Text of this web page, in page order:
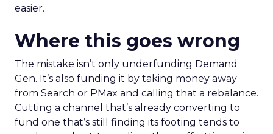
easier.
Where this goes wrong
The mistake isn’t only underfunding Demand
Gen. It’s also funding it by taking money away
from Search or PMax and calling that a rebalance.
Cutting a channel that’s already converting to
fund one that’s still finding its footing tends to